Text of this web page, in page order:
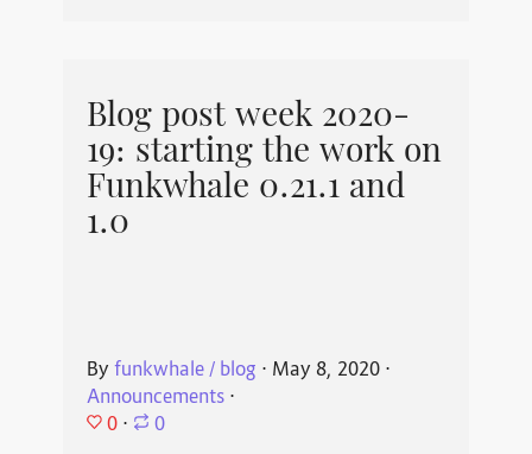
Blog post week 2020-
19: starting the work on
Funkwhale 0.21.1 and
1.0
By funkwhale / blog ⋅ May 8, 2020⋅
Announcements⋅
0 ⋅ 0